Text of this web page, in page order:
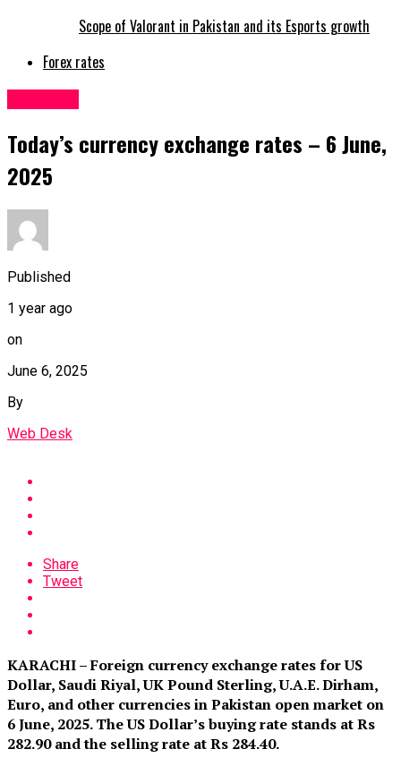
Scope of Valorant in Pakistan and its Esports growth
Forex rates
Today’s currency exchange rates – 6 June,
2025
Published
1 year ago
on
June 6, 2025
By
Web Desk
Share
Tweet
KARACHI – Foreign currency exchange rates for US
Dollar, Saudi Riyal, UK Pound Sterling, U.A.E. Dirham,
Euro, and other currencies in Pakistan open market on
6 June, 2025. The US Dollar’s buying rate stands at Rs
282.90 and the selling rate at Rs 284.40.